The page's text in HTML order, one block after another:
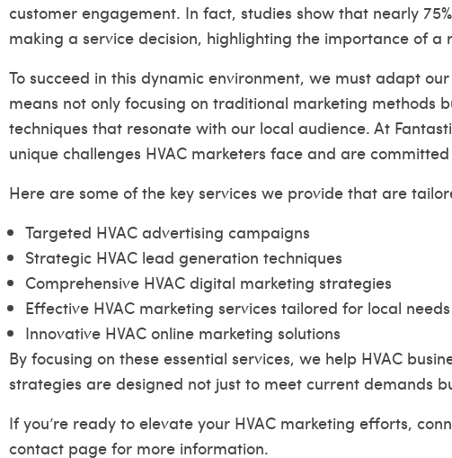
customer engagement. In fact, studies show that nearly
making a service decision, highlighting the importance of a
To succeed in this dynamic environment, we must adapt
means not only focusing on traditional marketing methods
techniques that resonate with our local audience. At
unique challenges HVAC marketers face and are
Here are some of the key services we provide that are
Targeted HVAC advertising campaigns
Strategic HVAC lead generation techniques
Comprehensive HVAC digital marketing strategies
Effective HVAC marketing services tailored for local needs
Innovative HVAC online marketing solutions
By focusing on these essential services, we help HVAC
strategies are designed not just to meet current demands
If you’re ready to elevate your HVAC marketing efforts,
contact page for more information.